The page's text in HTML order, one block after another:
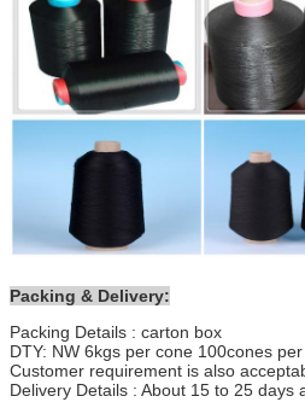
Packing & Delivery:
Packing Details : carton box
DTY: NW 6kgs per cone 100cones
Customer requirement is also
Delivery Details : About 15 to 25 days